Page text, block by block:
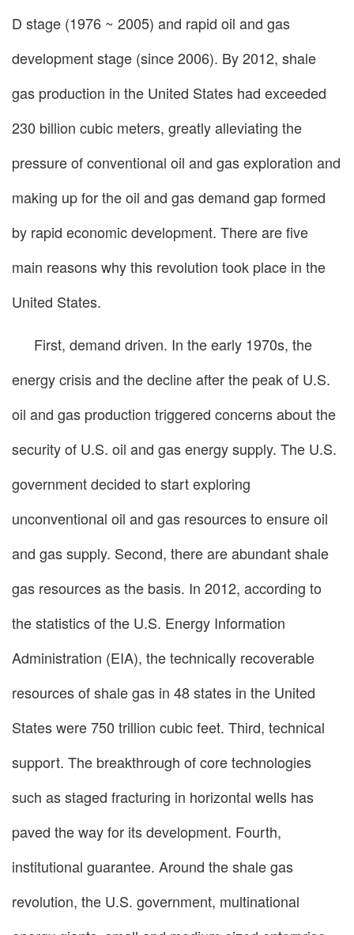
D stage (1976 ~ 2005) and rapid oil and gas
development stage (since 2006). By 2012, shale
gas production in the United States had exceeded
230 billion cubic meters, greatly alleviating the
pressure of conventional oil and gas exploration and
making up for the oil and gas demand gap formed
by rapid economic development. There are five
main reasons why this revolution took place in the
United States.
First, demand driven. In the early 1970s, the
energy crisis and the decline after the peak of U.S.
oil and gas production triggered concerns about the
security of U.S. oil and gas energy supply. The U.S.
government decided to start exploring
unconventional oil and gas resources to ensure oil
and gas supply. Second, there are abundant shale
gas resources as the basis. In 2012, according to
the statistics of the U.S. Energy Information
Administration (EIA), the technically recoverable
resources of shale gas in 48 states in the United
States were 750 trillion cubic feet. Third, technical
support. The breakthrough of core technologies
such as staged fracturing in horizontal wells has
paved the way for its development. Fourth,
institutional guarantee. Around the shale gas
revolution, the U.S. government, multinational